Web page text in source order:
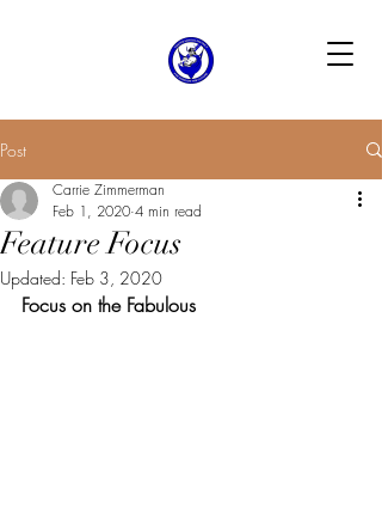
Post
Feature Focus
Carrie Zimmerman
Feb 1, 2020 4 min read
Updated: Feb 3, 2020
Focus on the Fabulous